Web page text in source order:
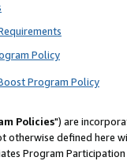
Policy
Program Policy
Policies") are
otherwise defined
Program